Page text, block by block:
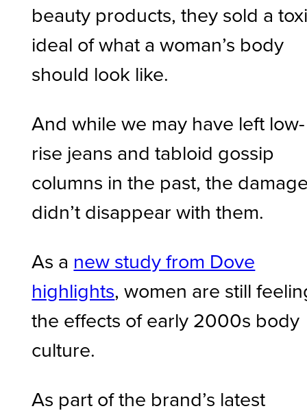
beauty products, they sold a
ideal of what a woman’s body
should look like.
And while we may have left low-
rise jeans and tabloid gossip
columns in the past, the
didn’t disappear with them.
As a new study from Dove
highlights, women are still
the effects of early 2000s body
culture.
As part of the brand’s latest